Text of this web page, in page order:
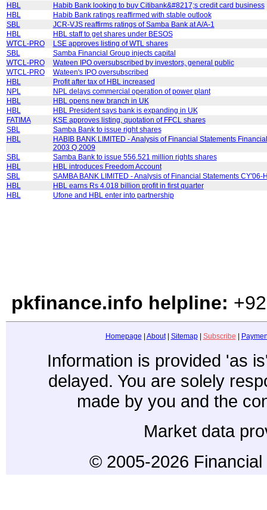
HBL
Habib Bank looking to buy Citibank&#8217;s credit card business
HBL
Habib Bank ratings reaffirmed with stable outlook
SBL
JCR-VJS reaffirms ratings of Samba Bank at A/A-1
HBL
HBL staff to get shares under BESOS
WTCL-PRO
LSE approves listing of WTL shares
SBL
Samba Financial Group injects capital
WTCL-PRO
Wateen IPO oversubscribed by investors, general public
WTCL-PRO
Wateen's IPO oversubscribed
HBL
Profit after tax of HBL increased
NPL
NPL delays commercial operation of power plant
HBL
HBL opens new branch in UK
HBL
HBL President says bank is expanding in UK
FATIMA
KSE approves listing, quotation of FFCL shares
SBL
Samba Bank to issue right shares
HBL
HABIB BANK LIMITED - Analysis of Financial Statements
2003 Q 2009
SBL
Samba Bank to issue 556.521 million rights shares
HBL
HBL introduces Freedom Account
SBL
SAMBA BANK LIMITED - Analysis of Financial Statements CY'06-
HBL
HBL earns Rs 4.018 billion profit in first quarter
HBL
Ufone and HBL enter into partnership
pkfinance.info helpline:
Homepage | About| Sitemap| Subscribe |
Information is provided 'as
delayed. You are solely
made by you and the
Market data
© 2005-2026